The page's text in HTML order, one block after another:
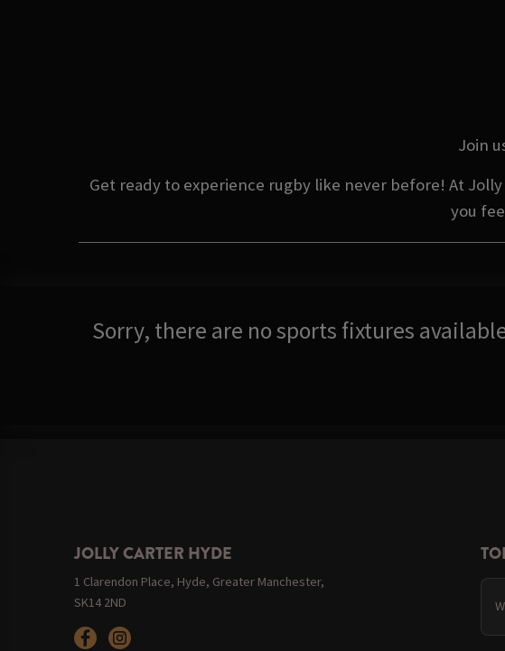
Join
Get ready to experience rugby like never before! At
you
Sorry, there are no sports fixtures
JOLLY CARTER HYDE
1 Clarendon Place, Hyde, Greater Manchester,
SK14 2ND